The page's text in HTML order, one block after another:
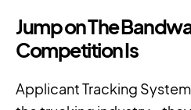
Jump on The
Competition Is
Applicant Tracking